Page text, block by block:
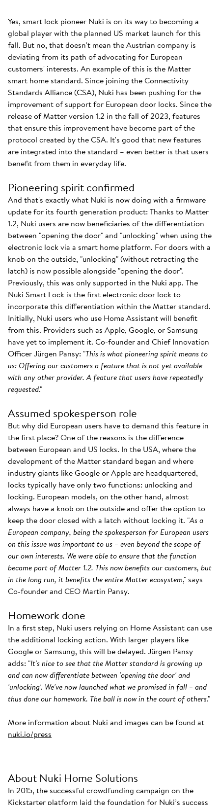
Yes, smart lock pioneer Nuki is on its way to becoming a
global player with the planned US market launch for this
fall. But no, that doesn't mean the Austrian company is
deviating from its path of advocating for European
customers' interests. An example of this is the Matter
smart home standard. Since joining the Connectivity
Standards Alliance (CSA), Nuki has been pushing for the
improvement of support for European door locks. Since the
release of Matter version 1.2 in the fall of 2023, features
that ensure this improvement have become part of the
protocol created by the CSA. It's good that new features
are integrated into the standard – even better is that users
benefit from them in everyday life.
Pioneering spirit confirmed
And that's exactly what Nuki is now doing with a firmware
update for its fourth generation product: Thanks to Matter
1.2, Nuki users are now beneficiaries of the differentiation
between "opening the door" and "unlocking" when using the
electronic lock via a smart home platform. For doors with a
knob on the outside, "unlocking" (without retracting the
latch) is now possible alongside "opening the door".
Previously, this was only supported in the Nuki app. The
Nuki Smart Lock is the first electronic door lock to
incorporate this differentiation within the Matter standard.
Initially, Nuki users who use Home Assistant will benefit
from this. Providers such as Apple, Google, or Samsung
have yet to implement it. Co-founder and Chief Innovation
Officer Jürgen Pansy: "This is what pioneering spirit means to
us: Offering our customers a feature that is not yet available
with any other provider. A feature that users have repeatedly
requested."
Assumed spokesperson role
But why did European users have to demand this feature in
the first place? One of the reasons is the difference
between European and US locks. In the USA, where the
development of the Matter standard began and where
industry giants like Google or Apple are headquartered,
locks typically have only two functions: unlocking and
locking. European models, on the other hand, almost
always have a knob on the outside and offer the option to
keep the door closed with a latch without locking it. "As a
European company, being the spokesperson for European users
on this issue was important to us – even beyond the scope of
our own interests. We were able to ensure that the function
became part of Matter 1.2. This now benefits our customers, but
in the long run, it benefits the entire Matter ecosystem," says
Co-founder and CEO Martin Pansy.
Homework done
In a first step, Nuki users relying on Home Assistant can use
the additional locking action. With larger players like
Google or Samsung, this will be delayed. Jürgen Pansy
adds: "It's nice to see that the Matter standard is growing up
and can now differentiate between 'opening the door' and
'unlocking'. We've now launched what we promised in fall – and
thus done our homework. The ball is now in the court of others."
More information about Nuki and images can be found at
nuki.io/press
About Nuki Home Solutions
In 2015, the successful crowdfunding campaign on the
Kickstarter platform laid the foundation for Nuki’s success